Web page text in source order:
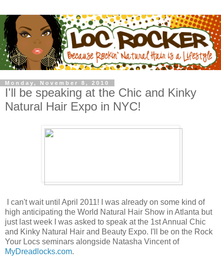
Monday, November 8, 2010
I'll be speaking at the Chic and Kinky
Natural Hair Expo in NYC!
I can't wait until April 2011! I was already on some kind of
high anticipating the World Natural Hair Show in Atlanta but
just last week I was asked to speak at the 1st Annual Chic
and Kinky Natural Hair and Beauty Expo. I'll be on the Rock
Your Locs seminars alongside Natasha Vincent of
MyDreadlocks.com.